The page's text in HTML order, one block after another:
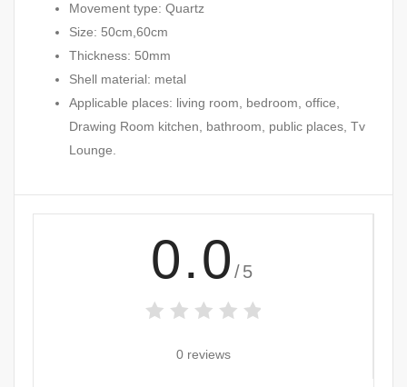
Movement type: Quartz
Size: 50cm,60cm
Thickness: 50mm
Shell material: metal
Applicable places: living room, bedroom, office,
Drawing Room kitchen, bathroom, public places, Tv
Lounge.
0.0 /5
0 reviews